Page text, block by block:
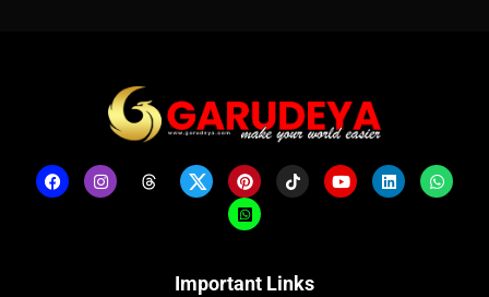
Important Links